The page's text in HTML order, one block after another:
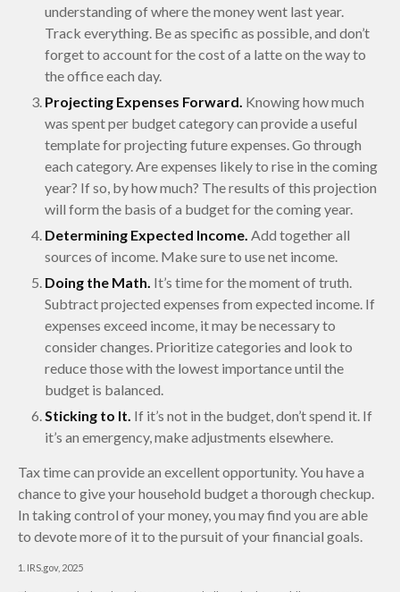
understanding of where the money went last year.
Track everything. Be as specific as possible, and don’t
forget to account for the cost of a latte on the way to
the office each day.
Projecting Expenses Forward. Knowing how much
was spent per budget category can provide a useful
template for projecting future expenses. Go through
each category. Are expenses likely to rise in the coming
year? If so, by how much? The results of this projection
will form the basis of a budget for the coming year.
Determining Expected Income. Add together all
sources of income. Make sure to use net income.
Doing the Math. It’s time for the moment of truth.
Subtract projected expenses from expected income. If
expenses exceed income, it may be necessary to
consider changes. Prioritize categories and look to
reduce those with the lowest importance until the
budget is balanced.
Sticking to It. If it’s not in the budget, don’t spend it. If
it’s an emergency, make adjustments elsewhere.
Tax time can provide an excellent opportunity. You have a
chance to give your household budget a thorough checkup.
In taking control of your money, you may find you are able
to devote more of it to the pursuit of your financial goals.
1. IRS.gov, 2025